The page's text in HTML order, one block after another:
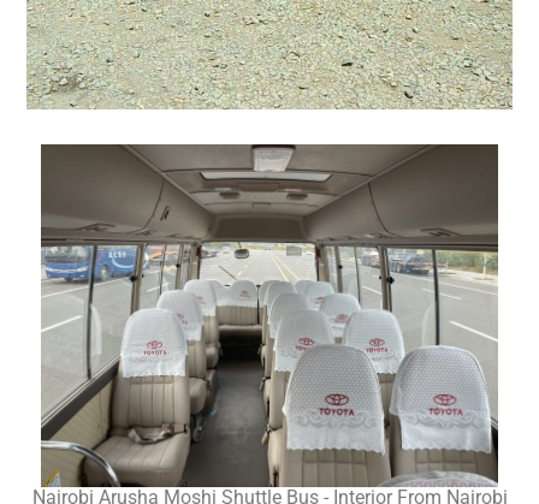
Nairobi Arusha Moshi Shuttle Bus - Interior From Nairobi